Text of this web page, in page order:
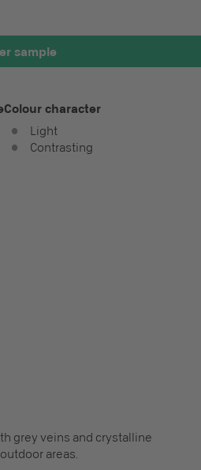
x 100 mm
sample
Colour character
Light
Contrasting
grey veins and crystalline
areas.